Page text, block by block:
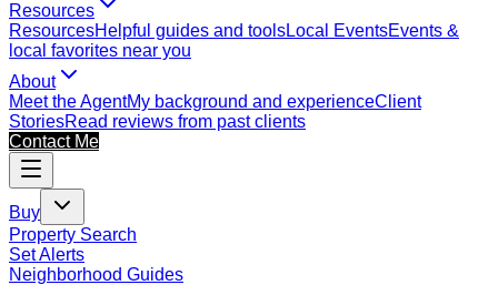
Resources
ResourcesHelpful guides and toolsLocal EventsEvents &
local favorites near you
About
Meet the AgentMy background and experienceClient
StoriesRead reviews from past clients
Contact Me
Buy
Property Search
Set Alerts
Neighborhood Guides